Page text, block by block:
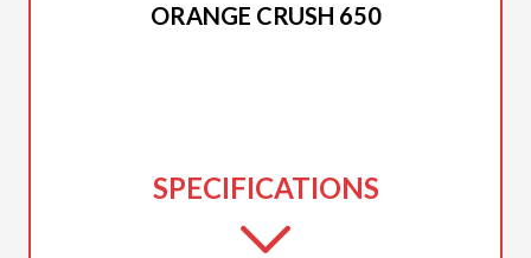
ORANGE CRUSH 650
SPECIFICATIONS